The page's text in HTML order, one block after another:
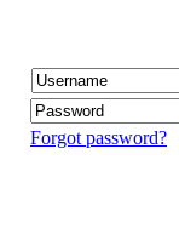
Forgot password?